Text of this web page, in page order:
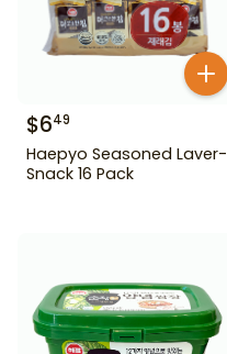
$649
Haepyo Seasoned Laver-
Snack 16 Pack